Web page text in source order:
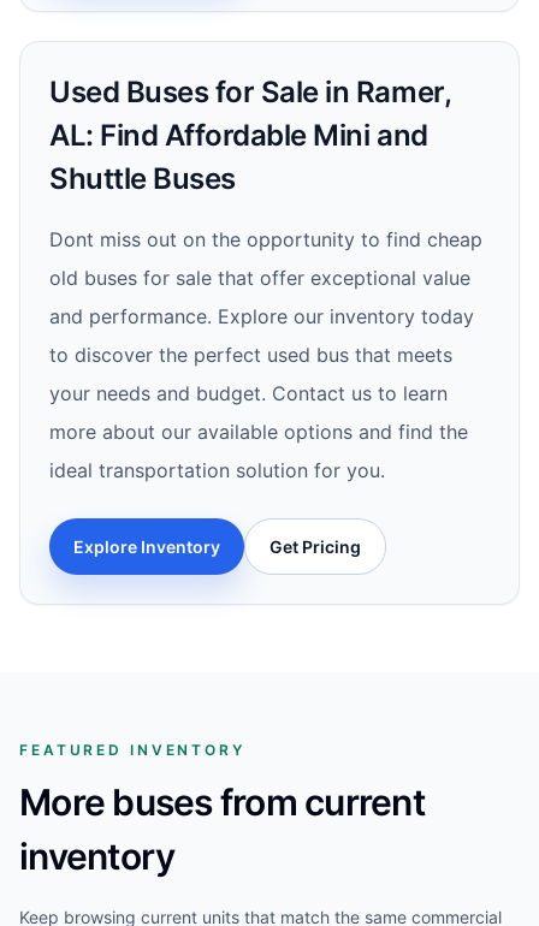
Used Buses for Sale in Ramer,
AL: Find Affordable Mini and
Shuttle Buses
Dont miss out on the opportunity to find cheap
old buses for sale that offer exceptional value
and performance. Explore our inventory today
to discover the perfect used bus that meets
your needs and budget. Contact us to learn
more about our available options and find the
ideal transportation solution for you.
Explore Inventory Get Pricing
FEATURED INVENTORY
More buses from current
inventory
Keep browsing current units that match the same commercial